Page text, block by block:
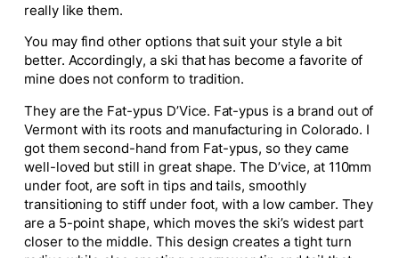
really like them.
You may find other options that suit your style a bit
better. Accordingly, a ski that has become a favorite of
mine does not conform to tradition.
They are the Fat-ypus D’Vice. Fat-ypus is a brand out of
Vermont with its roots and manufacturing in Colorado. I
got them second-hand from Fat-ypus, so they came
well-loved but still in great shape. The D’vice, at 110mm
under foot, are soft in tips and tails, smoothly
transitioning to stiff under foot, with a low camber. They
are a 5-point shape, which moves the ski’s widest part
closer to the middle. This design creates a tight turn